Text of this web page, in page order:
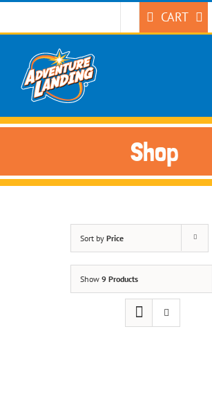
CART
Shop
Sort by Price
Show 9 Products